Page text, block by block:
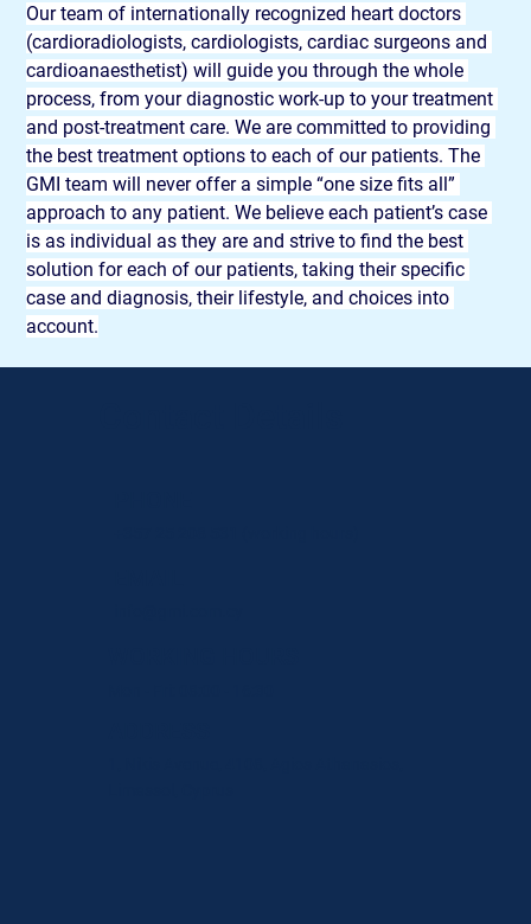
Our team of internationally recognized heart doctors
(cardioradiologists, cardiologists, cardiac surgeons and
cardioanaesthetist) will guide you through the whole
process, from your diagnostic work-up to your treatment
and post-treatment care. We are committed to providing
the best treatment options to each of our patients. The
GMI team will never offer a simple “one size fits all”
approach to any patient. We believe each patient’s case
is as individual as they are and strive to find the best
solution for each of our patients, taking their specific
case and diagnosis, their lifestyle, and choices into
account.